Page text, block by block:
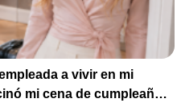
a vivir en mi
mi cena de cumpleaños